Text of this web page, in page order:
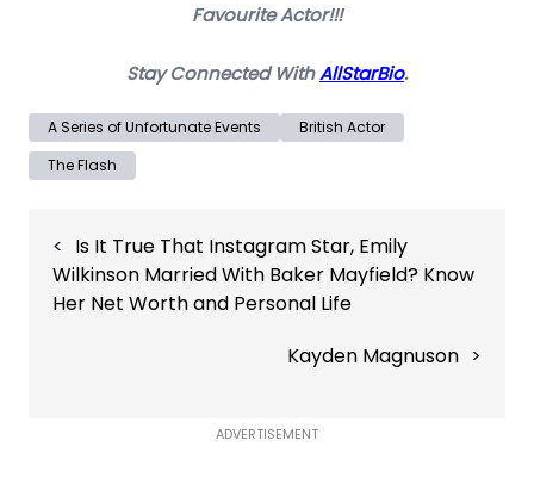
Favourite Actor!!!
Stay Connected WithAllStarBio.
A Series of Unfortunate Events
British Actor
The Flash
navigation
Is It True That Instagram Star, Emily
Wilkinson Married With Baker Mayfield? Know
Her Net Worth and Personal Life
Kayden Magnuson
ADVERTISEMENT